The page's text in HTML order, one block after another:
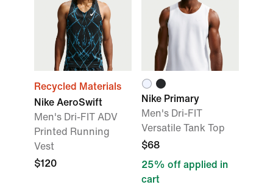
Recycled Materials
Nike AeroSwift
Men's Dri-FIT ADV
Printed Running
Vest
$120
Nike Primary
Men's Dri-FIT
Versatile Tank Top
$68
25% off applied in
cart